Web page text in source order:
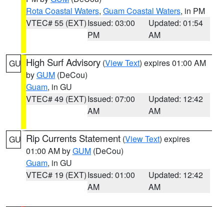
Rota Coastal Waters, Guam Coastal Waters, in PM
VTEC# 55 (EXT)Issued: 03:00
PM
Updated: 01:54
AM
GU High Surf Advisory (View Text) expires 01:00 AM
byGUM (DeCou)
Guam, in GU
VTEC# 49 (EXT)Issued: 07:00
AM
Updated: 12:42
AM
GU Rip Currents Statement (View Text) expires
01:00 AM byGUM (DeCou)
Guam, in GU
VTEC# 19 (EXT)Issued: 01:00
AM
Updated: 12:42
AM